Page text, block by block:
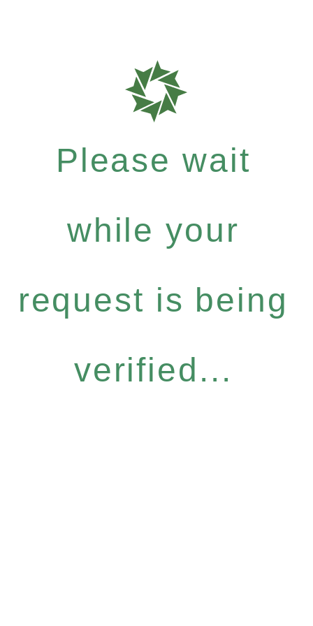
Please wait
while your
request is being
verified...